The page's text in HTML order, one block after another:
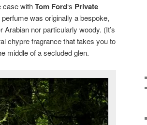
case withTom Ford‘s Private
was originally a bespoke,
Arabian nor particularly woody. (It’s
chypre fragrance that takes you to
middle of a secluded glen.